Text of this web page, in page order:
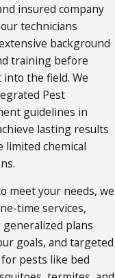
insured company
technicians
background
training before
the field. We
Pest
guidelines in
lasting results
limited chemical
meet your needs, we
time services,
plans
goals, and targeted
pests like bed